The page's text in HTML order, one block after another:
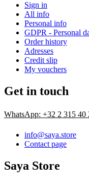
Sign in
All info
Personal info
GDPR - Personal
Order history
Adresses
Credit slip
My vouchers
Get in touch
WhatsApp: +32 2 315 40
info@saya.store
Contact page
Saya Store